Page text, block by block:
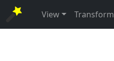
View Transform